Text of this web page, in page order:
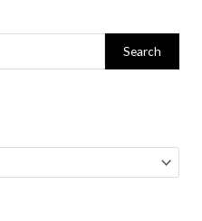
Search